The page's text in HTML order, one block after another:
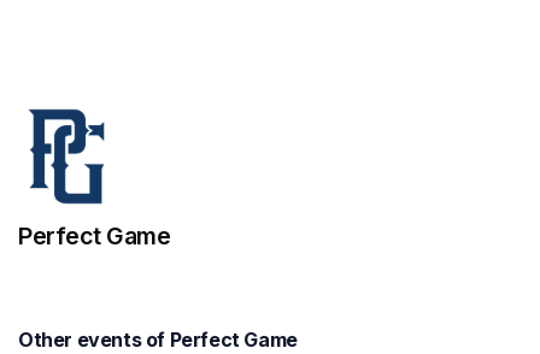
Perfect Game
Other events of Perfect Game